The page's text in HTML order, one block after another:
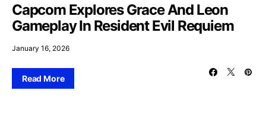
Capcom Explores Grace And Leon
Gameplay In Resident Evil Requiem
January 16, 2026
Read More